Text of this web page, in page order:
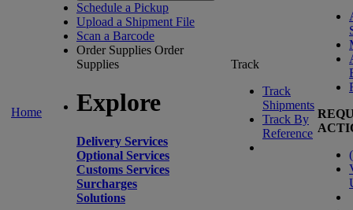
Home
Schedule a Pickup
Upload a Shipment File
Scan a Barcode
Order Supplies Order
Supplies
Explore
Delivery Services
Optional Services
Customs Services
Surcharges
Solutions
Track
Track
Shipments
Track By
Reference
(